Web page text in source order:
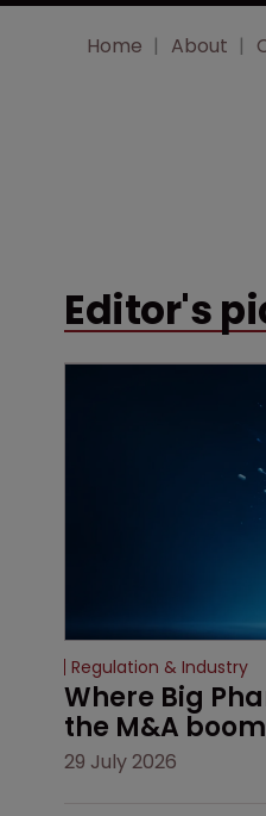
Home About
Editor's
Regulation & Industry
Where Big
the M&A boom
29 July 2026